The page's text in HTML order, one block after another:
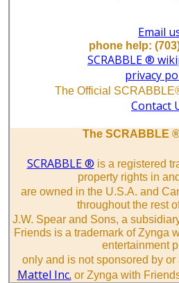
Email
phone help:
SCRABBLE ®
privacy
The Official
Contact
The SCRABBLE
SCRABBLE ® is a registered
property rights in
are owned in the U.S.A. and
throughout the rest
J.W. Spear and Sons, a
Friends is a trademark of Zynga
entertainment
only and is not sponsored by or
Mattel Inc. or Zynga with